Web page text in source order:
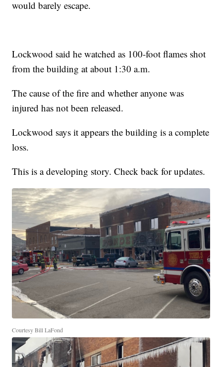
would barely escape.
Lockwood said he watched as 100-foot flames shot
from the building at about 1:30 a.m.
The cause of the fire and whether anyone was
injured has not been released.
Lockwood says it appears the building is a complete
loss.
This is a developing story. Check back for updates.
Courtesy Bill LaFond